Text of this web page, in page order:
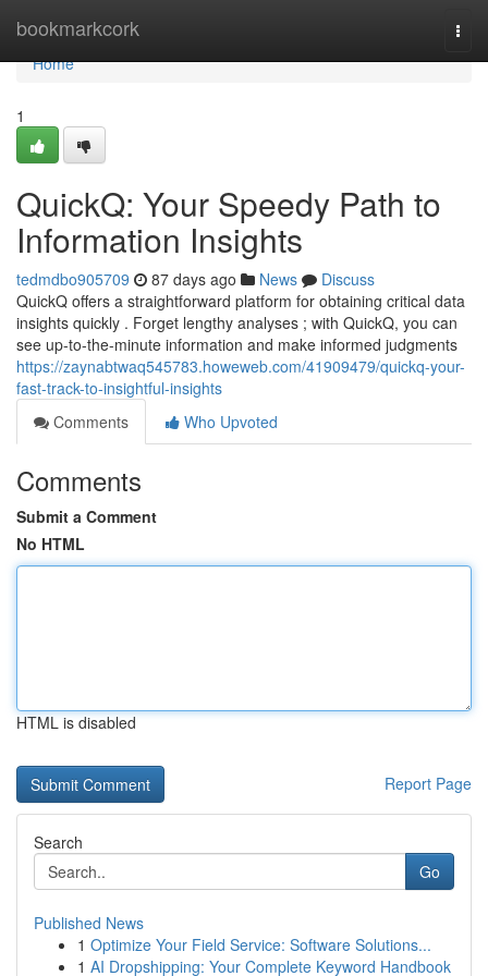
bookmarkcork
Home
Home
1
QuickQ: Your Speedy Path to
Information Insights
tedmdbo905709 87 days ago News
Discuss
QuickQ offers a straightforward platform for obtaining critical data
insights quickly . Forget lengthy analyses ; with QuickQ, you can
see up-to-the-minute information and make informed judgments
https://zaynabtwaq545783.howeweb.com/41909479/quickq-your-
fast-track-to-insightful-insights
Comments
Who Upvoted
Comments
Submit a Comment
No HTML
HTML is disabled
Report Page
Search
Go
Published News
1 Optimize Your Field Service: Software Solutions...
1 AI Dropshipping: Your Complete Keyword Handbook